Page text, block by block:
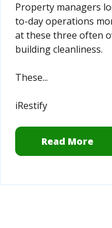
Property managers
to-day operations
at these three often
building cleanliness.
These...
iRestify
Read More